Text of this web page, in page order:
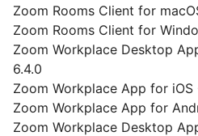
Zoom Rooms Client for
Zoom Rooms Client for
Zoom Workplace Desktop
6.4.0
Zoom Workplace App for
Zoom Workplace App for
Zoom Workplace Desktop